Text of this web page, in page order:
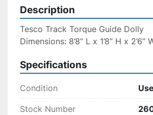
Description
Tesco Track Torque Guide Dolly
Dimensions: 8’8” L x 1’8” H x 2’6”
Specifications
Condition
Stock Number